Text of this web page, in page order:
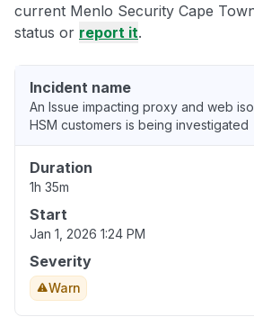
current Menlo Security Cape
status or report it.
Incident name
An Issue impacting proxy and web
HSM customers is being investigated
Duration
1h 35m
Start
Jan 1, 2026 1:24 PM
Severity
Warn